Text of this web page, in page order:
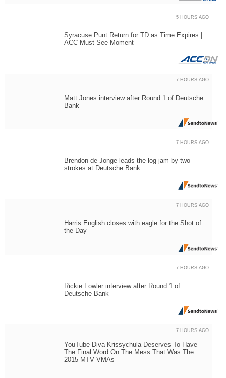
Syracuse Punt Return for TD as Time Expires |
ACC Must See Moment
5 HOURS AGO
Matt Jones interview after Round 1 of Deutsche
Bank
7 HOURS AGO
Brendon de Jonge leads the log jam by two
strokes at Deutsche Bank
7 HOURS AGO
Harris English closes with eagle for the Shot of
the Day
7 HOURS AGO
Rickie Fowler interview after Round 1 of
Deutsche Bank
7 HOURS AGO
YouTube Diva Krissychula Deserves To Have
The Final Word On The Mess That Was The
2015 MTV VMAs
7 HOURS AGO